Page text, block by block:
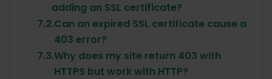
adding an SSL certificate?
7.2.Can an expired SSL certificate cause a
403 error?
7.3.Why does my site return 403 with
HTTPS but work with HTTP?